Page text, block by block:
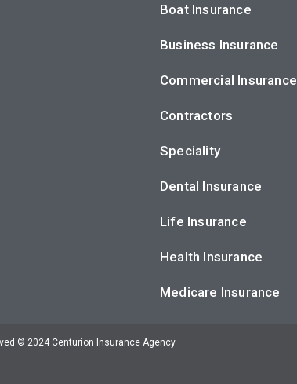
Boat Insurance
Business Insurance
Commercial Insurance
Contractors
Speciality
Dental Insurance
Life Insurance
Health Insurance
Medicare Insurance
© 2024 Centurion Insurance Agency